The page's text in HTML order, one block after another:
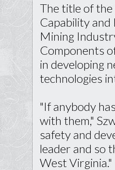
The title of
Capability and
Mining
Components
in developing
technologies
"If anybody
with them,"
safety and
leader and so
West Virginia."